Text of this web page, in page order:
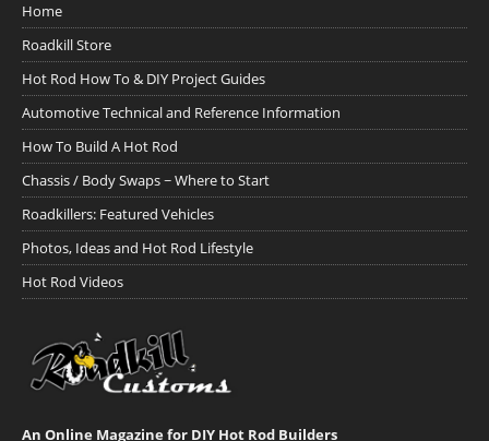
Home
Roadkill Store
Hot Rod How To & DIY Project Guides
Automotive Technical and Reference Information
How To Build A Hot Rod
Chassis / Body Swaps ~ Where to Start
Roadkillers: Featured Vehicles
Photos, Ideas and Hot Rod Lifestyle
Hot Rod Videos
An Online Magazine for DIY Hot Rod Builders